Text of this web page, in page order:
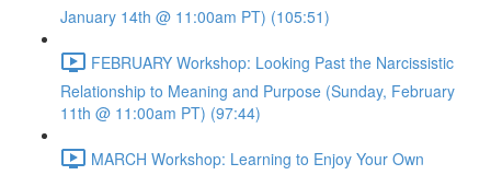
January 14th @ 11:00am PT) (105:51)
FEBRUARY Workshop: Looking Past the Narcissistic
Relationship to Meaning and Purpose (Sunday, February
11th @ 11:00am PT) (97:44)
MARCH Workshop: Learning to Enjoy Your Own